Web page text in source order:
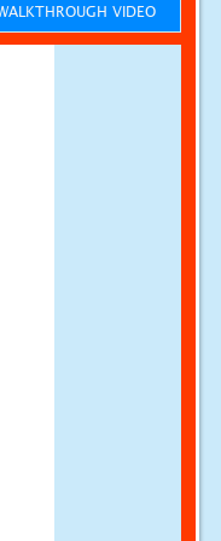
VIDEO